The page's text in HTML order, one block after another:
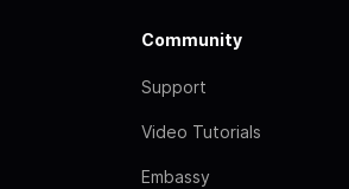
Community
Support
Video Tutorials
Embassy